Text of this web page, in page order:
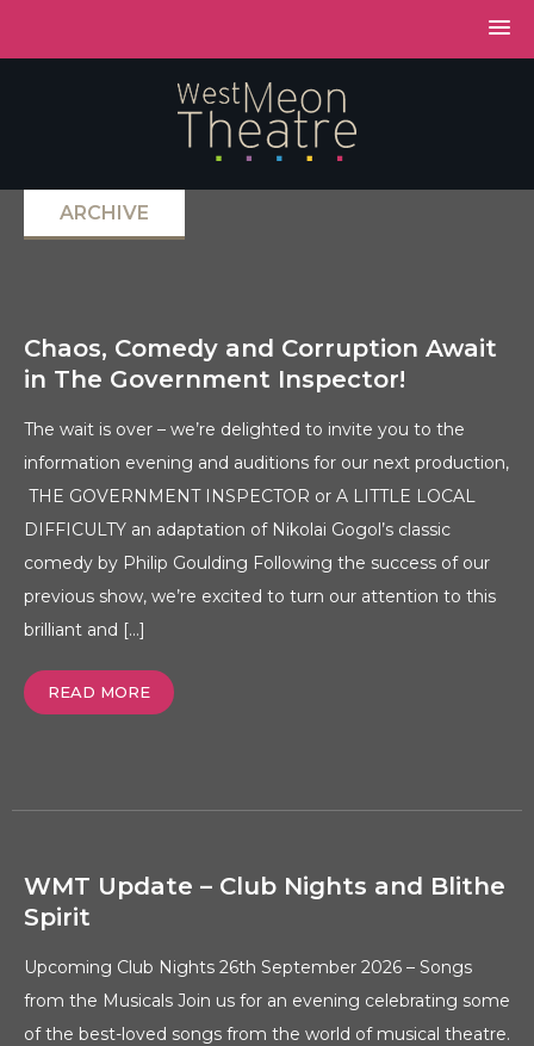
ARCHIVE
Chaos, Comedy and Corruption Await
in The Government Inspector!
The wait is over – we’re delighted to invite you to the
information evening and auditions for our next production,
THE GOVERNMENT INSPECTOR or A LITTLE LOCAL
DIFFICULTY an adaptation of Nikolai Gogol’s classic
comedy by Philip Goulding Following the success of our
previous show, we’re excited to turn our attention to this
brilliant and […]
READ MORE
WMT Update – Club Nights and Blithe
Spirit
Upcoming Club Nights 26th September 2026 – Songs
from the Musicals Join us for an evening celebrating some
of the best-loved songs from the world of musical theatre.